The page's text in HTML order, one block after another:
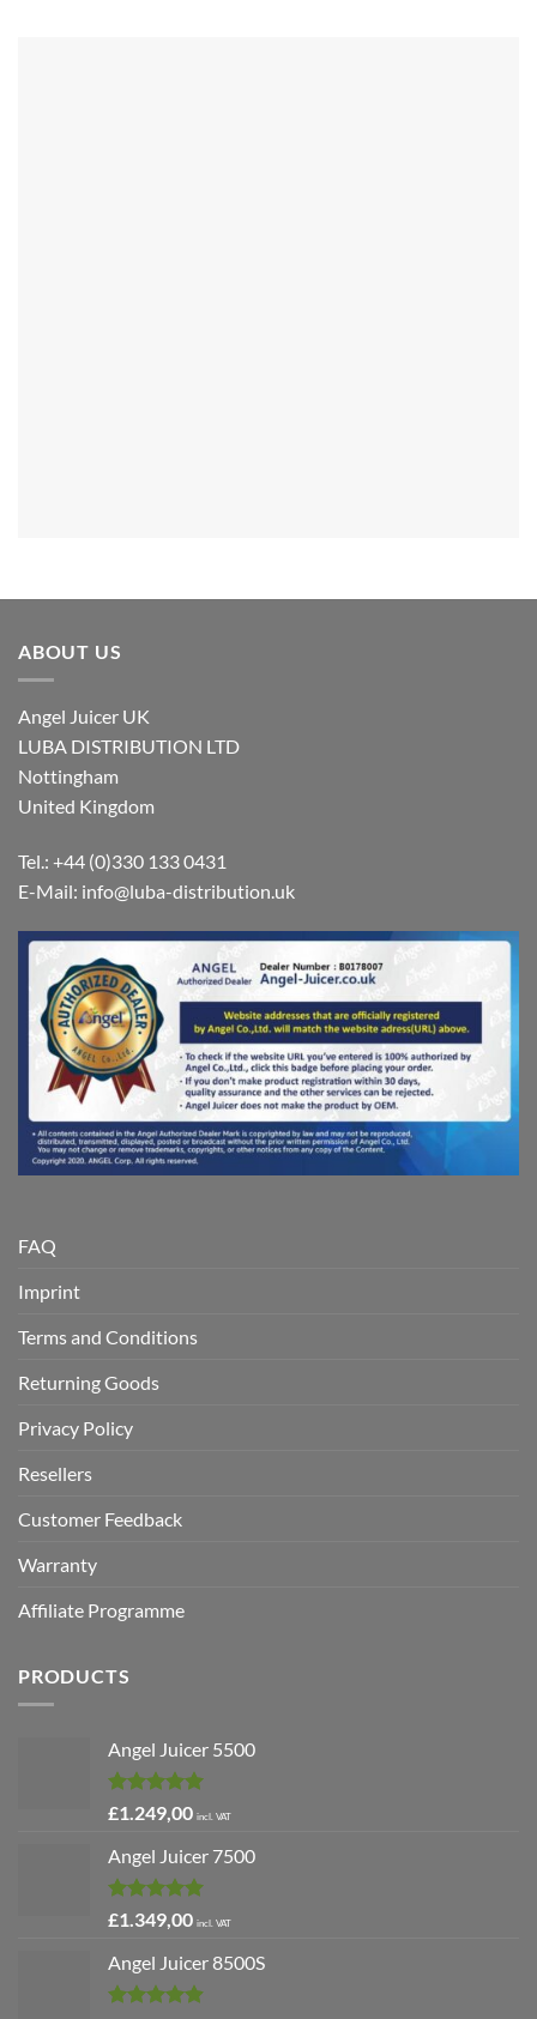
ABOUT US
Angel Juicer UK
LUBA DISTRIBUTION LTD
Nottingham
United Kingdom
Tel.: +44 (0)330 133 0431
E-Mail: info@luba-distribution.uk
FAQ
Imprint
Terms and Conditions
Returning Goods
Privacy Policy
Resellers
Customer Feedback
Warranty
Affiliate Programme
PRODUCTS
Angel Juicer 5500
Rated5.00
out of 5
£1.249,00 incl. VAT
Angel Juicer 7500
Rated5.00
out of 5
£1.349,00 incl. VAT
Angel Juicer 8500S